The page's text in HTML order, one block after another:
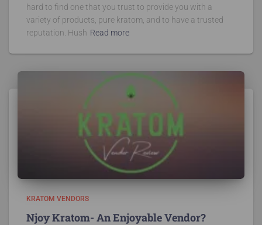
hard to find one that you trust to provide you with a
variety of products, pure kratom, and to have a trusted
reputation. Hush Read more
KRATOM VENDORS
Njoy Kratom- An Enjoyable Vendor?